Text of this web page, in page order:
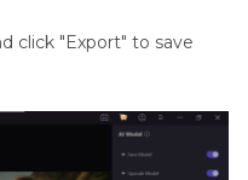
click "Export" to save